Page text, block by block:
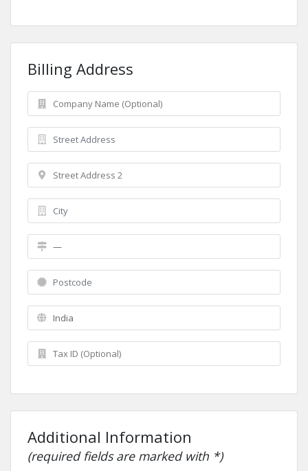
Billing Address
Additional Information
(required fields are marked with *)